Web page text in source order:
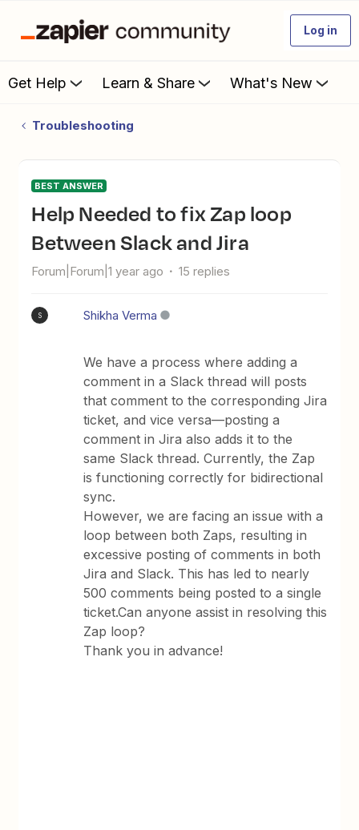
Log in
Get Help Learn & Share What's New
Troubleshooting
BEST ANSWER
Help Needed to fix Zap loop
Between Slack and Jira
Forum|Forum|1 year ago 15 replies
S Shikha Verma
We have a process where adding a
comment in a Slack thread will posts
that comment to the corresponding Jira
ticket, and vice versa—posting a
comment in Jira also adds it to the
same Slack thread. Currently, the Zap
is functioning correctly for bidirectional
sync.
However, we are facing an issue with a
loop between both Zaps, resulting in
excessive posting of comments in both
Jira and Slack. This has led to nearly
500 comments being posted to a single
ticket.Can anyone assist in resolving this
Zap loop?
Thank you in advance!